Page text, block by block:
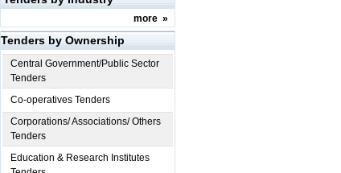
more »
Tenders by Ownership
Central Government/Public Sector
Tenders
Co-operatives Tenders
Corporations/ Associations/ Others
Tenders
Education & Research Institutes